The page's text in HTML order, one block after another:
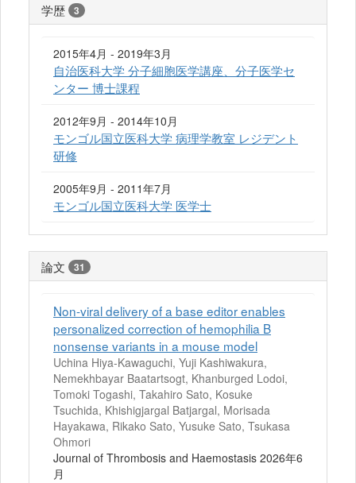
学歴 3
2015年4月 - 2019年3月
自治医科大学 分子細胞医学講座、分子医学セ
ンター 博士課程
2012年9月 - 2014年10月
モンゴル国立医科大学 病理学教室 レジデント
研修
2005年9月 - 2011年7月
モンゴル国立医科大学 医学士
論文 31
Non-viral delivery of a base editor enables
personalized correction of hemophilia B
nonsense variants in a mouse model
Uchina Hiya-Kawaguchi, Yuji Kashiwakura,
Nemekhbayar Baatartsogt, Khanburged Lodoi,
Tomoki Togashi, Takahiro Sato, Kosuke
Tsuchida, Khishigjargal Batjargal, Morisada
Hayakawa, Rikako Sato, Yusuke Sato, Tsukasa
Ohmori
Journal of Thrombosis and Haemostasis 2026年6
月